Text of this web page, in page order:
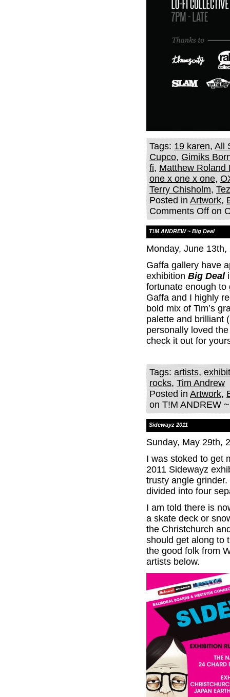
Tags: 19 karen, All
Cupco, Gimiks
fi, Matthew Roland
one x one x one,
Terry Chisholm, Tez
Posted in Artwork,
Comments Off on
T!M ANDREW ~ Big Deal
Monday, June 13th,
Gaffa gallery have
exhibition Big Deal
fortunate enough
Gaffa and I highly
bold mix of Tim’s
palette and brilliant
personally loved
check it out for
Tags: artists,
rocks, Tim Andrew
Posted in Artwork,
on T!M ANDREW
Sidewayz 2011
Sunday, May 29th,
I was stoked to get
2011 Sidewayz
trusty angle
divided into four
I am told there is
a skate deck or
the Christchurch
should get along to
the good folk from
artists below.